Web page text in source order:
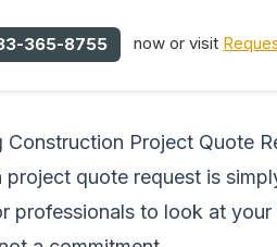
365-8755 now or visit
Construction Project Quote
quote request is
professionals to look at